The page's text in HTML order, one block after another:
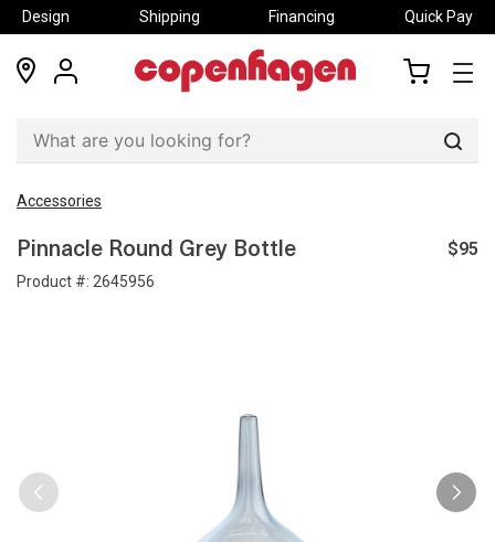
Design Shipping Financing Quick Pay
locations
my
Accessories
Pinnacle Round Grey Bottle
Product #: 2645956
$95